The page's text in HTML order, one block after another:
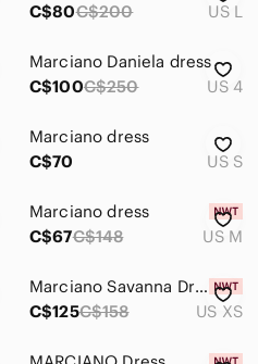
C$80C$200 US L
Marciano Daniela dress
C$100C$250 US 4
Marciano dress
C$70
US S
Marciano dress
C$67C$148 US M
Marciano Savanna Dress
C$125C$158 US XS